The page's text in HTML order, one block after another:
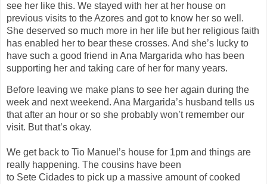
see her like this. We stayed with her at her house on
previous visits to the Azores and got to know her so well.
She deserved so much more in her life but her religious faith
has enabled her to bear these crosses. And she’s lucky to
have such a good friend in Ana Margarida who has been
supporting her and taking care of her for many years.
Before leaving we make plans to see her again during the
week and next weekend. Ana Margarida’s husband tells us
that after an hour or so she probably won’t remember our
visit. But that’s okay.
We getback to Tio Manuel’s house for 1pm and things are
really happening. The cousins have been
to Sete Cidades to pick up a massive amount of cooked